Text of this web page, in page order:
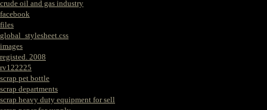
crude oil and gas industry
facebook
files
global_stylesheet.css
images
registed. 2008
rv122225
scrap pet bottle
scrap departments
scrap heavy duty equipment for sell